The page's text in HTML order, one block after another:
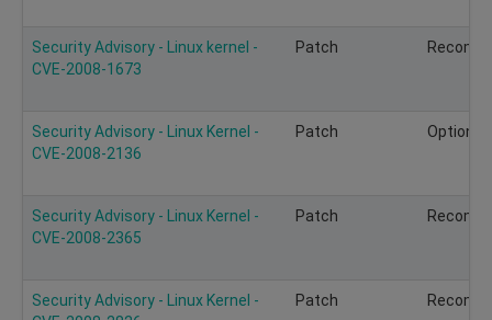
Security Advisory - Linux kernel -
CVE-2008-1673
Patch
Security Advisory - Linux Kernel -
CVE-2008-2136
Patch Optional
Security Advisory - Linux Kernel -
CVE-2008-2365
Patch
Security Advisory - Linux Kernel -
Patch